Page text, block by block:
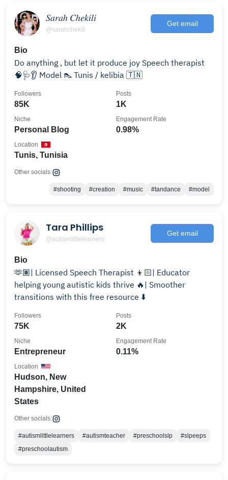
𝑆𝑎𝑟𝑎ℎ 𝐶ℎ𝑒𝑘𝑖𝑙𝑖
@sarahchekili
Get email
Bio
Do anything , but let it produce joy Speech therapist
🧠🩺👂 Model 👠 Tunis / kelibia 🇹🇳
85K
Followers
1K
Posts
Personal Blog
Niche
0.98%
Engagement Rate
Tunis, Tunisia
Location
Other socials:
#shooting #creation #music #tandance #model
Tara Phillips
@autismlittlelearners
Get email
Bio
🫶🏽| Licensed Speech Therapist 👦🏻| Educator
helping young autistic kids thrive 🔥| Smoother
transitions with this free resource ⬇️
75K
Followers
2K
Posts
Entrepreneur
Niche
0.11%
Engagement Rate
Hudson, New
Hampshire, United
States
Location
Other socials:
#autismlittlelearners #autismteacher #preschoolslp
#slpeeps
#preschoolautism